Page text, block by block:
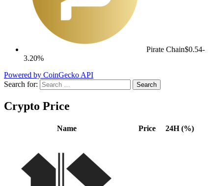
Pirate Chain$0.54-
3.20%
Powered by CoinGecko API
Search for:
Crypto Price
Name Price 24H (%)